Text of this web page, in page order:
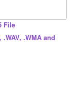
File
.WMA and